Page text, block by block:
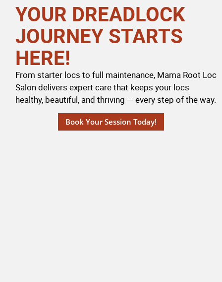
YOUR DREADLOCK
JOURNEY STARTS
HERE!
From starter locs to full maintenance, Mama Root Loc
Salon delivers expert care that keeps your locs
healthy, beautiful, and thriving — every step of the way.
Book Your Session Today!